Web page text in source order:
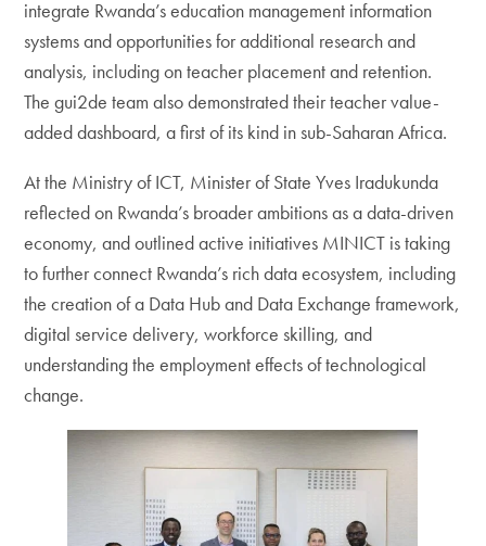
integrate Rwanda’s education management information
systems and opportunities for additional research and
analysis, including on teacher placement and retention.
The gui2de team also demonstrated their teacher value-
added dashboard, a first of its kind in sub-Saharan Africa.
At the Ministry of ICT, Minister of State Yves Iradukunda
reflected on Rwanda’s broader ambitions as a data-driven
economy, and outlined active initiatives MINICT is taking
to further connect Rwanda’s rich data ecosystem, including
the creation of a Data Hub and Data Exchange framework,
digital service delivery, workforce skilling, and
understanding the employment effects of technological
change.